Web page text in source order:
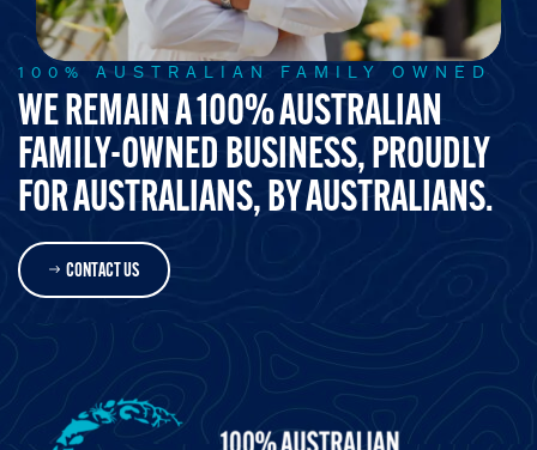
100% AUSTRALIAN FAMILY OWNED
WE REMAIN A 100% AUSTRALIAN
FAMILY-OWNED BUSINESS, PROUDLY
FOR AUSTRALIANS, BY AUSTRALIANS.
CONTACT US